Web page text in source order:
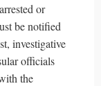
or
be notified
investigative
officials
the